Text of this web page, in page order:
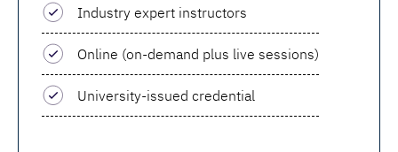
Industry expert instructors
Online (on-demand plus live sessions)
University-issued credential